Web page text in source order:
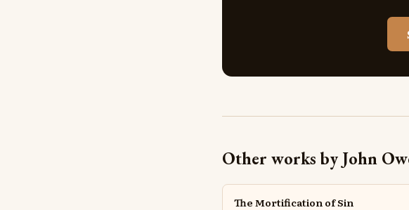
Other works by John
The Mortification of Sin